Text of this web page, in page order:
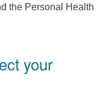
the Personal Health
your